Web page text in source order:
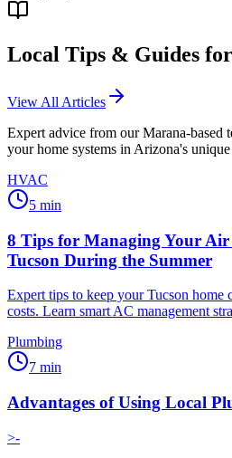
Local Tips & Guides for
View All Articles
Expert advice from ourMarana-based
your home systems in Arizona's
HVAC
5 min
8 Tips for Managing Your
Tucson During the Summer
Expert tips to keep your Tucson home
costs. Learn smart AC management
Plumbing
7 min
Advantages of Using Local
>-